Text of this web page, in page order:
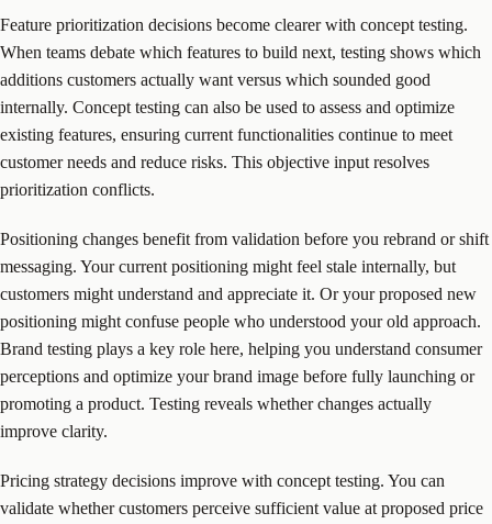
Feature prioritization decisions become clearer with concept testing.
When teams debate which features to build next, testing shows which
additions customers actually want versus which sounded good
internally. Concept testing can also be used to assess and optimize
existing features, ensuring current functionalities continue to meet
customer needs and reduce risks. This objective input resolves
prioritization conflicts.
Positioning changes benefit from validation before you rebrand or shift
messaging. Your current positioning might feel stale internally, but
customers might understand and appreciate it. Or your proposed new
positioning might confuse people who understood your old approach.
Brand testing plays a key role here, helping you understand consumer
perceptions and optimize your brand image before fully launching or
promoting a product. Testing reveals whether changes actually
improve clarity.
Pricing strategy decisions improve with concept testing. You can
validate whether customers perceive sufficient value at proposed price